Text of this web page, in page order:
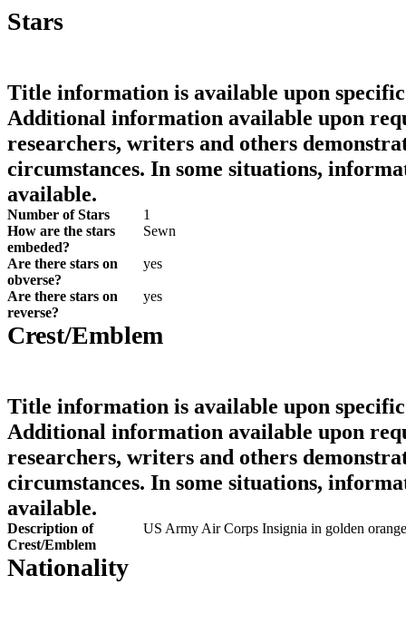
Stars
Title information is available upon
Additional information available upon
researchers, writers and others
circumstances. In some situations,
available.
Number of Stars
1
How are the stars
embeded?
Sewn
Are there stars on
obverse?
yes
Are there stars on
reverse?
yes
Crest/Emblem
Title information is available upon
Additional information available upon
researchers, writers and others
circumstances. In some situations,
available.
Description of
Crest/Emblem
US Army Air Corps Insignia in golden orange
Nationality